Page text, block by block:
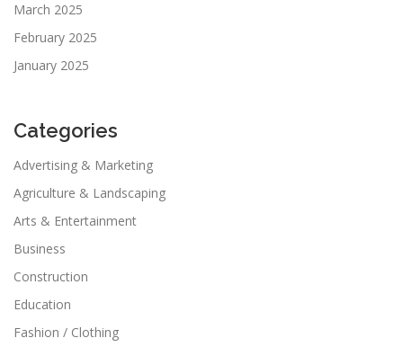
March 2025
February 2025
January 2025
Categories
Advertising & Marketing
Agriculture & Landscaping
Arts & Entertainment
Business
Construction
Education
Fashion / Clothing